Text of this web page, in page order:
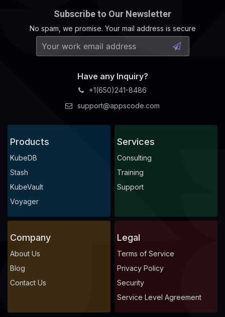
Subscribe to Our Newsletter
No spam, we promise. Your mail address is secure
Have any Inquiry?
+1(650)241-8486
support@appscode.com
Products
KubeDB
Stash
KubeVault
Voyager
Services
Consulting
Training
Support
Company
About Us
Blog
Contact Us
Legal
Terms of Service
Privacy Policy
Security
Service Level Agreement